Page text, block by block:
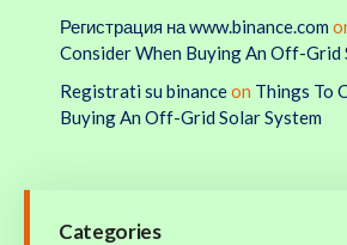
Регистрация на www.binance.com
Consider When Buying An Off-Grid
Registrati su binanceon Things To
Buying An Off-Grid Solar System
Categories